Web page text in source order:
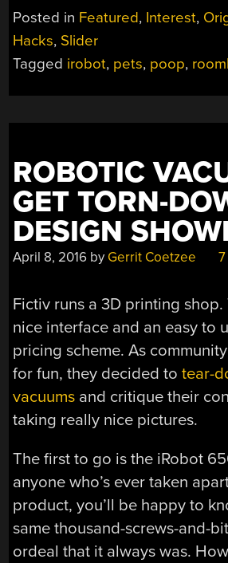
Posted in Featured, Interest,
Hacks, Slider
Tagged irobot, pets, poop,
ROBOTIC
GET TORN-
DESIGN
April 8, 2016 by Gerrit Coetzee
Fictiv runs a 3D printing shop.
nice interface and an easy to
pricing scheme. As
for fun, they decided totear-
vacuums and critique their
taking really nice pictures.
The first to go is the iRobot
anyone who’s ever taken
product, you’ll be happy to
same thousand-screws-and-
ordeal that it always was.